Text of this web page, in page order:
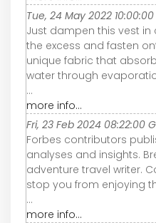
Tue, 24 May 2022 10:00:00
Just dampen this vest in
the excess and fasten
unique fabric that
water through
...
more info...
Fri, 23 Feb 2024 08:22:00
Forbes contributors
analyses and insights.
adventure travel writer.
stop you from enjoying
...
more info...